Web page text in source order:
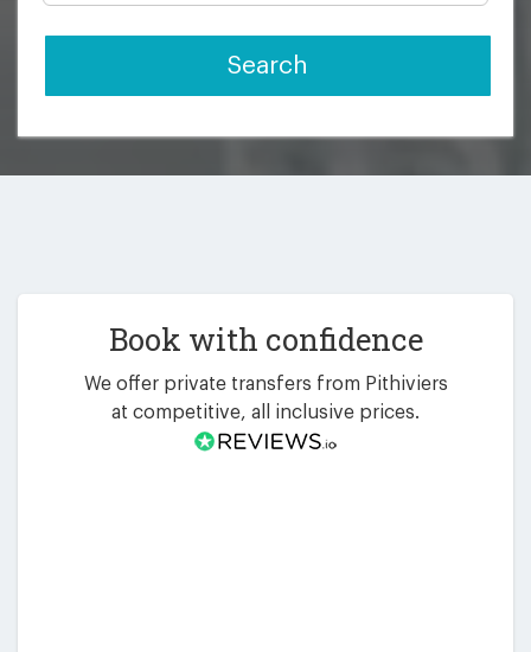
Search
Book with confidence
We offer private transfers from Pithiviers
at competitive, all inclusive prices.